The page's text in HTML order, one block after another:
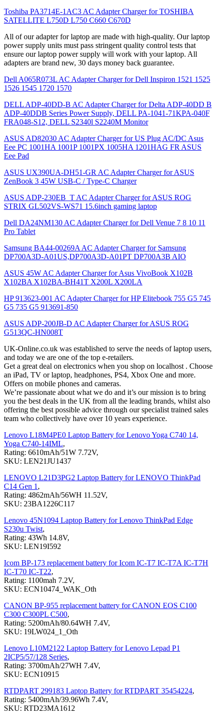
Toshiba PA3714E-1AC3 AC Adapter Charger for TOSHIBA
SATELLITE L750D L750 C660 C670D
All of our adapter for laptop are made with high-quality. Our laptop
power supply units must pass stringent quality control tests that
ensure our laptop power supply will work with your laptop. All
adapters are brand new, 30 days money back guarantee.
Dell A065R073L AC Adapter Charger for Dell Inspiron 1521 1525
1526 1545 1720 1570
DELL ADP-40DD-B AC Adapter Charger for Delta ADP-40DD B
ADP-40DDB Series Power Supply, DELL PA-1041-71KPA-040F
FRA048-S12, DELL S2340l S2240M Monitor
ASUS AD82030 AC Adapter Charger for US Plug AC/DC Asus
Eee PC 1001HA 1001P 1001PX 1005HA 1201HAG FR ASUS
Eee Pad
ASUS UX390UA-DH51-GR AC Adapter Charger for ASUS
ZenBook 3 45W USB-C / Type-C Charger
ASUS ADP-230EB_T AC Adapter Charger for ASUS ROG
STRIX GL502VS-WS71 15.6inch gaming laptop
Dell DA24NM130 AC Adapter Charger for Dell Venue 7 8 10 11
Pro Tablet
Samsung BA44-00269A AC Adapter Charger for Samsung
DP700A3D-A01US,DP700A3D-A01PT DP700A3B AIO
ASUS 45W AC Adapter Charger for Asus VivoBook X102B
X102BA X102BA-BH41T X200L X200LA
HP 913623-001 AC Adapter Charger for HP Elitebook 755 G5 745
G5 735 G5 913691-850
ASUS ADP-200JB-D AC Adapter Charger for ASUS ROG
G513QC-HN008T
UK-Online.co.uk was established to serve the needs of laptop users,
and today we are one of the top e-retailers.
Get a great deal on electronics when you shop on localhost . Choose
an iPad, TV or laptop, headphones, PS4, Xbox One and more.
Offers on mobile phones and cameras.
We’re passionate about what we do and it’s our mission is to bring
you the best deals in the UK from all the leading brands, whilst also
offering the best possible advice through our specialist trained sales
team who collectively have over 10 years experience.
Lenovo L18M4PE0 Laptop Battery for Lenovo Yoga C740 14,
Yoga C740-14IML,
Rating: 6610mAh/51W 7.72V,
SKU: LEN21JU1437
LENOVO L21D3PG2 Laptop Battery for LENOVO ThinkPad
C14 Gen 1 ,
Rating: 4862mAh/56WH 11.52V,
SKU: 23BA1226C117
Lenovo 45N1094 Laptop Battery for Lenovo ThinkPad Edge
S230u Twist,
Rating: 43Wh 14.8V,
SKU: LEN19I592
Icom BP-173 replacement battery for Icom IC-T7 IC-T7A IC-T7H
IC-T70 IC-T22,
Rating: 1100mah 7.2V,
SKU: ECN10474_WAK_Oth
CANON BP-955 replacement battery for CANON EOS C100
C300 C300PL C500,
Rating: 5200mAh/80.64WH 7.4V,
SKU: 19LW024_1_Oth
Lenovo L10M2122 Laptop Battery for Lenovo Lepad P1
2ICP5/57/128 Series,
Rating: 3700mAh/27WH 7.4V,
SKU: ECN10915
RTDPART 299183 Laptop Battery for RTDPART 35454224,
Rating: 5400mAh/39.96Wh 7.4V,
SKU: RTD23MA1612